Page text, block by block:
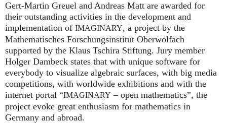
Gert-Martin Greuel and Andreas Matt are awarded for
their outstanding activities in the development and
implementation of IMAGINARY, a project by the
Mathematisches Forschungsinstitut Oberwolfach
supported by the Klaus Tschira Stiftung. Jury member
Holger Dambeck states that with unique software for
everybody to visualize algebraic surfaces, with big media
competitions, with worldwide exhibitions and with the
internet portal “IMAGINARY – open mathematics”, the
project evoke great enthusiasm for mathematics in
Germany and abroad.